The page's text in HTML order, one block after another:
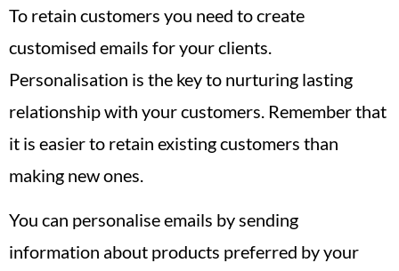
To retain customers you need to create
customised emails for your clients.
Personalisation is the key to nurturing lasting
relationship with your customers. Remember that
it is easier to retain existing customers than
making new ones.
You can personalise emails by sending
information about products preferred by your